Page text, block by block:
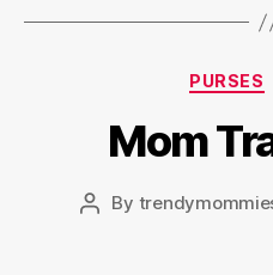
PURSES
Mom
Post
By